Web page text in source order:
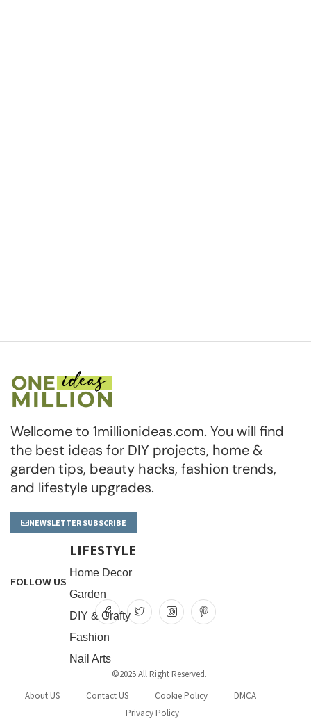
Wellcome to 1millionideas.com. You will find
the best ideas for DIY projects, home &
garden tips, beauty hacks, fashion trends,
and lifestyle upgrades.
NEWSLETTER SUBSCRIBE
LIFESTYLE
Home Decor
Garden
DIY & Crafty
Fashion
Nail Arts
FOLLOW US
©2025 All Right Reserved.
About US
Contact US Cookie Policy
DMCA
Privacy Policy